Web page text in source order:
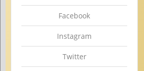
Facebook
Instagram
Twitter